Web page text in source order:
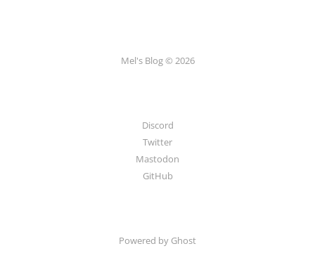
Mel's Blog © 2026
Discord
Twitter
Mastodon
GitHub
Powered by Ghost